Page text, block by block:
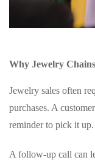
Why Jewelry
Jewelry sales often
purchases. A
reminder to pick it up.
A follow-up call can